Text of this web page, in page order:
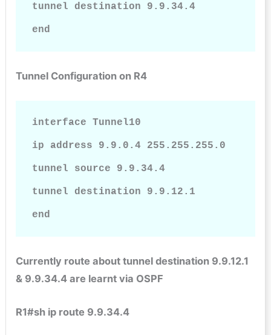
tunnel destination 9.9.34.4
end
Tunnel Configuration on R4
interface Tunnel10
ip address 9.9.0.4 255.255.255.0
tunnel source 9.9.34.4
tunnel destination 9.9.12.1
end
Currently route about tunnel destination 9.9.12.1
& 9.9.34.4 are learnt via OSPF
R1#sh ip route 9.9.34.4